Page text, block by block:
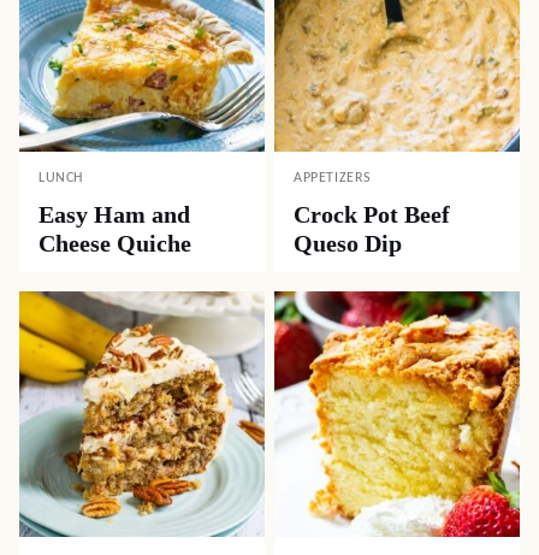
LUNCH
Easy Ham and
Cheese Quiche
APPETIZERS
Crock Pot Beef
Queso Dip